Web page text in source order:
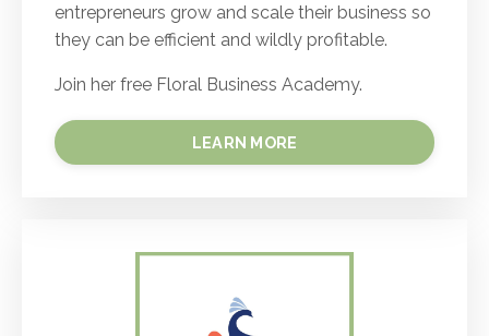
entrepreneurs grow and scale their business so
they can be efficient and wildly profitable.
Join her free Floral Business Academy.
LEARN MORE